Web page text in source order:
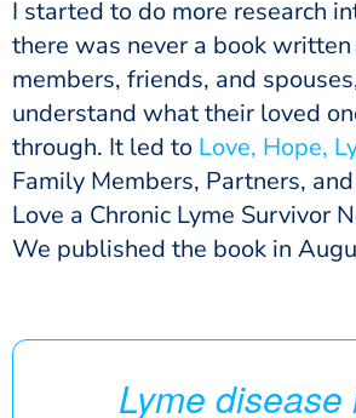
I started to do more research
there was never a book
members, friends, and
understand what their loved
through. It led to Love, Hope,
Family Members, Partners,
Love a Chronic Lyme Survivor
We published the book in
Lyme disease